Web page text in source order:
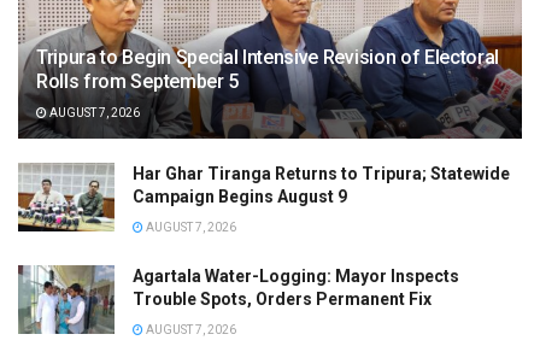
Tripura to Begin Special Intensive Revision of Electoral
Rolls from September 5
AUGUST 7, 2026
Har Ghar Tiranga Returns to Tripura; Statewide
Campaign Begins August 9
AUGUST 7, 2026
Agartala Water-Logging: Mayor Inspects
Trouble Spots, Orders Permanent Fix
AUGUST 7, 2026